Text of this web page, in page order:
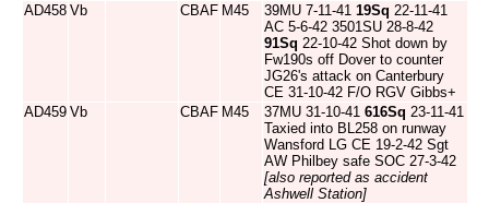
AD458 Vb CBAF M45 39MU 7-11-41 19Sq 22-11-41
AC 5-6-42 3501SU 28-8-42
91Sq 22-10-42 Shot down by
Fw190s off Dover to counter
JG26's attack on Canterbury
CE 31-10-42 F/O RGV Gibbs+
AD459 Vb CBAF M45 37MU 31-10-41 616Sq 23-11-41
Taxied into BL258 on runway
Wansford LG CE 19-2-42 Sgt
AW Philbey safe SOC 27-3-42
[also reported as accident
Ashwell Station]